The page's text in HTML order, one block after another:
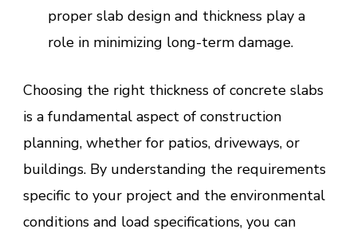
proper slab design and thickness play a
role in minimizing long-term damage.
Choosing the right thickness of concrete slabs
is a fundamental aspect of construction
planning, whether for patios, driveways, or
buildings. By understanding the requirements
specific to your project and the environmental
conditions and load specifications, you can